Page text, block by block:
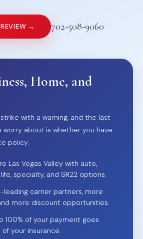
→ 702-508-9060
Home, and
with a warning, and the last
worry about is whether you have
policy.
Las Vegas Valley with auto,
specialty, and SR22 options.
leading carrier partners, more
more discount opportunities.
100% of your payment goes
your insurance.